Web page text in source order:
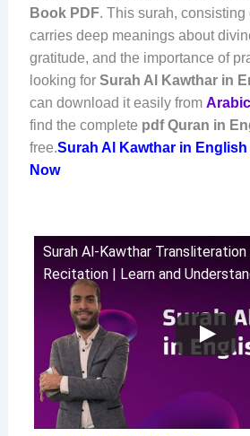
Book PDF. This surah, consisting
carries deep meanings about
gratitude, and the importance of
looking for Surah Al Kawthar in
can download it easily from
find the complete pdf Quran in
free.Surah Al Kawthar in English
Now
Surah Al-Kawthar
Recitation | Learn and